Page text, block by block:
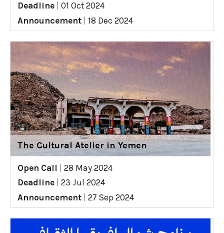
Deadline
01 Oct 2024
Announcement
18 Dec 2024
The Cultural Atelier in Yemen
Open Call
28 May 2024
Deadline
23 Jul 2024
Announcement
27 Sep 2024